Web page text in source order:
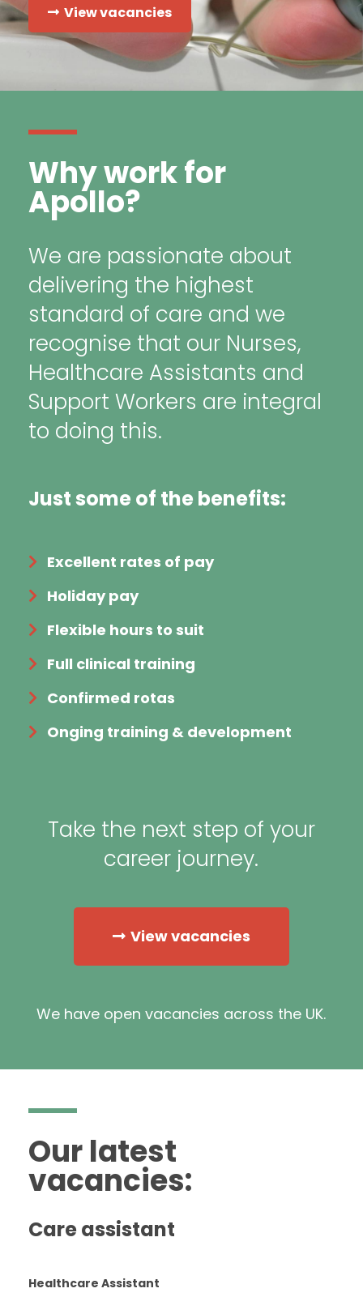
View vacancies
Why work for
Apollo?
We are passionate about
delivering the highest
standard of care and we
recognise that our Nurses,
Healthcare Assistants and
Support Workers are integral
to doing this.
Just some of the benefits:
Excellent rates of pay
Holiday pay
Flexible hours to suit
Full clinical training
Confirmed rotas
Onging training & development
Take the next step of your
career journey.
View vacancies
We have open vacancies across the UK.
Our latest
vacancies:
Care assistant
Healthcare Assistant